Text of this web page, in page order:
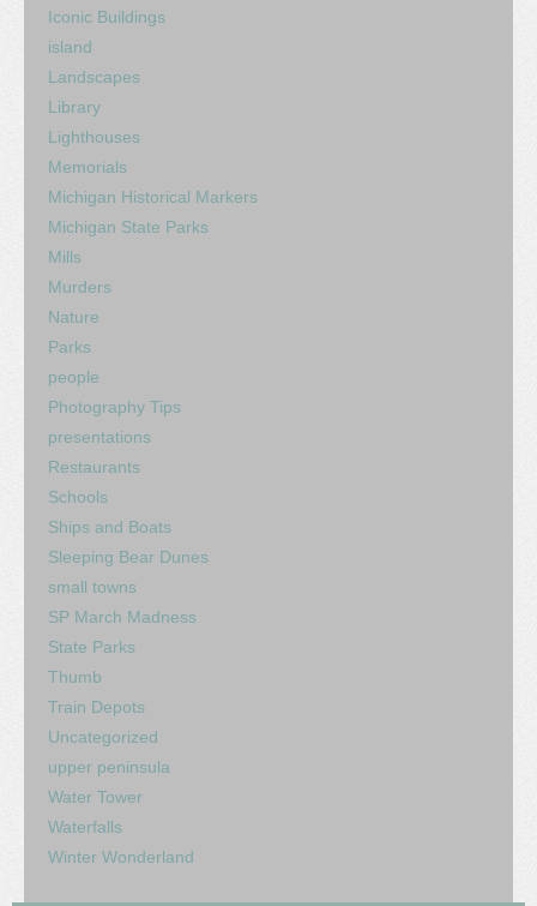
Iconic Buildings
island
Landscapes
Library
Lighthouses
Memorials
Michigan Historical Markers
Michigan State Parks
Mills
Murders
Nature
Parks
people
Photography Tips
presentations
Restaurants
Schools
Ships and Boats
Sleeping Bear Dunes
small towns
SP March Madness
State Parks
Thumb
Train Depots
Uncategorized
upper peninsula
Water Tower
Waterfalls
Winter Wonderland